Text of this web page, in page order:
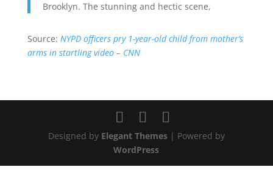
Brooklyn. The stunning and hectic scene,
Source: NYPD officers pry 1-year-old child from mother’s
arms in startling video – CNN
Designed by Elegant Themes| Powered by
WordPress